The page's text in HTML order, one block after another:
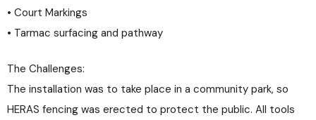
• Court Markings
• Tarmac surfacing and pathway
The Challenges:
The installation was to take place in a community park, so
HERAS fencing was erected to protect the public. All tools